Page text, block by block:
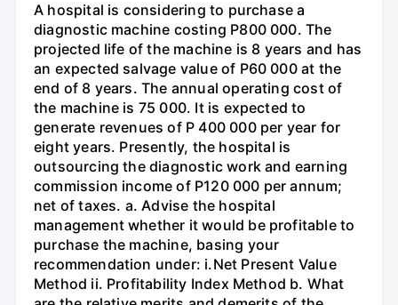
A hospital is considering to purchase a
diagnostic machine costing P800 000. The
projected life of the machine is 8 years and has
an expected salvage value of P60 000 at the
end of 8 years. The annual operating cost of
the machine is 75 000. It is expected to
generate revenues of P 400 000 per year for
eight years. Presently, the hospital is
outsourcing the diagnostic work and earning
commission income of P120 000 per annum;
net of taxes. a. Advise the hospital
management whether it would be profitable to
purchase the machine, basing your
recommendation under: i.Net Present Value
Method ii. Profitability Index Method b. What